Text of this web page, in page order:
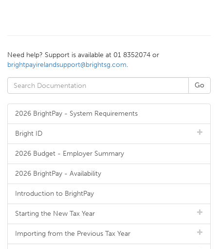
Need help? Support is available at 01 8352074 or
brightpayirelandsupport@brightsg.com.
2026 BrightPay - System Requirements
Bright ID
2026 Budget - Employer Summary
2026 BrightPay - Availability
Introduction to BrightPay
Starting the New Tax Year
Importing from the Previous Tax Year